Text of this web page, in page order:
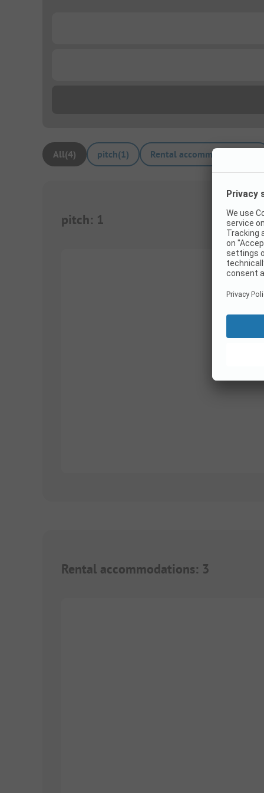
All(4) pitch(1) Rental accommodations
pitch: 1 1/5
Rental accommodations: 3